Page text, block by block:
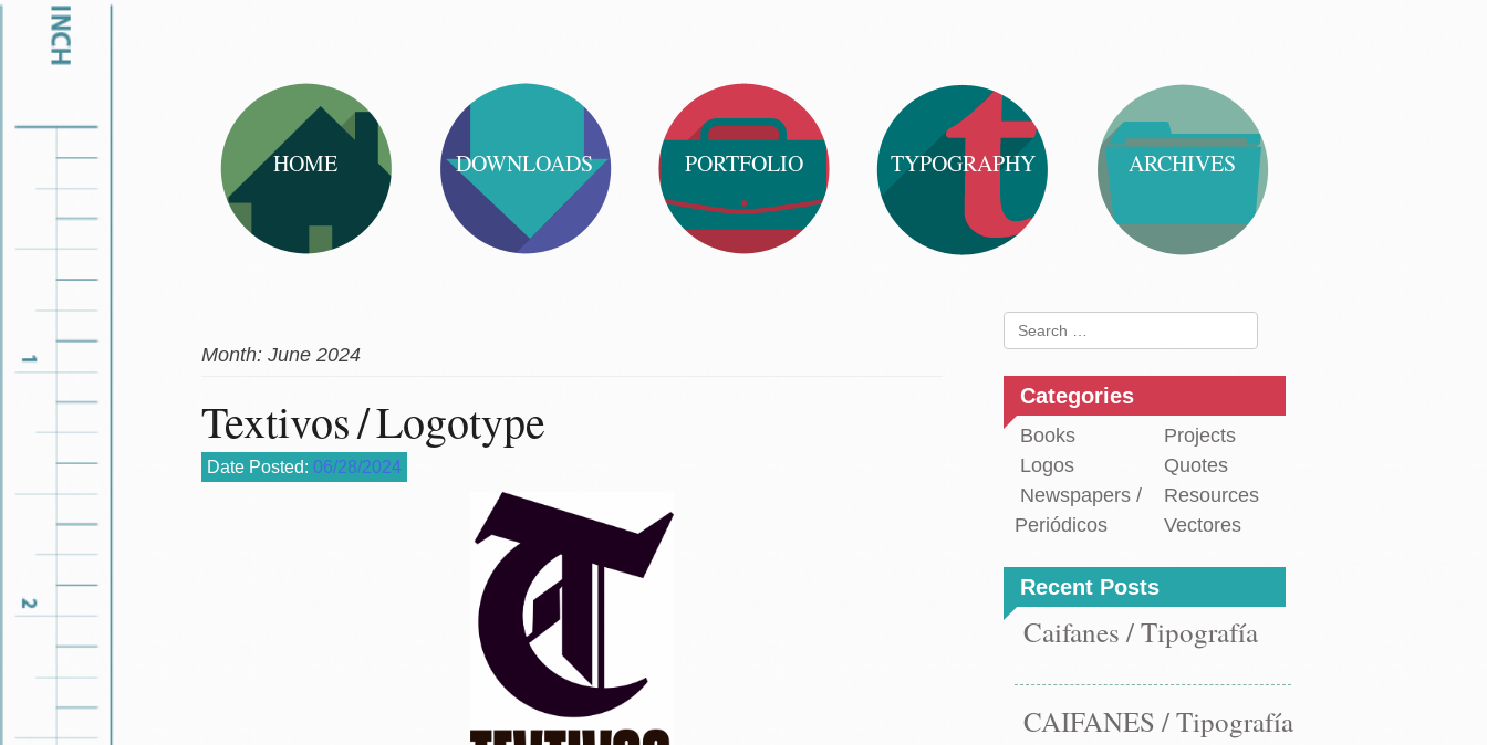
HOME DOWNLOADS PORTFOLIO TYPOGRAPHY ARCHIVES
Month: June 2024
Textivos / Logotype
Date Posted: 06/28/2024
Search
for:
Categories
Books
Logos
Newspapers /
Periódicos
Projects
Quotes
Resources
Vectores
Recent Posts
Caifanes / Tipografía
CAIFANES / Tipografía